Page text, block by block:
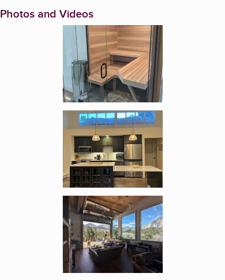
Photos and Videos
Enlarge image, 1 of 13
Enlarge image, 2 of 13
Enlarge image, 3 of 13